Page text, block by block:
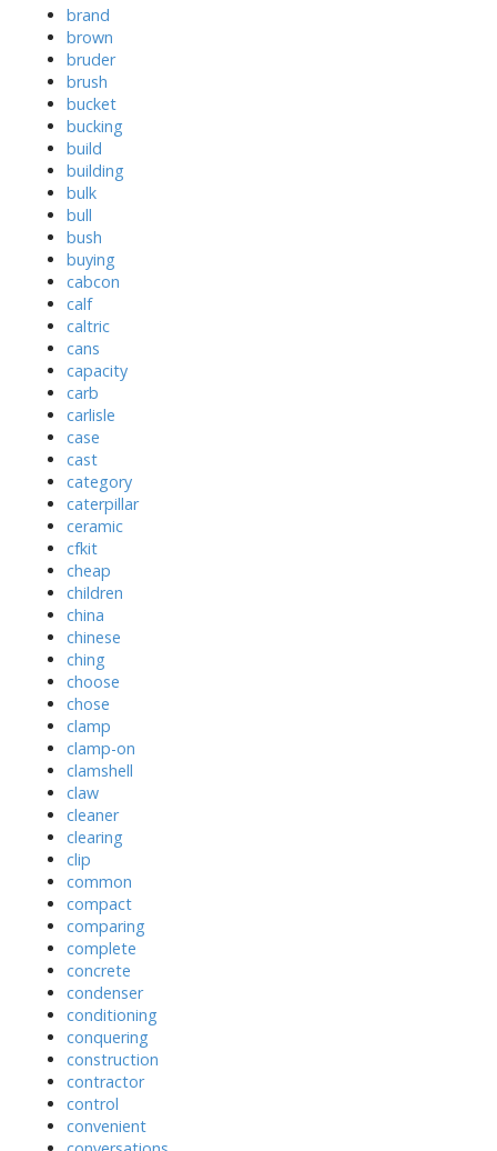
brand
brown
bruder
brush
bucket
bucking
build
building
bulk
bull
bush
buying
cabcon
calf
caltric
cans
capacity
carb
carlisle
case
cast
category
caterpillar
ceramic
cfkit
cheap
children
china
chinese
ching
choose
chose
clamp
clamp-on
clamshell
claw
cleaner
clearing
clip
common
compact
comparing
complete
concrete
condenser
conditioning
conquering
construction
contractor
control
convenient